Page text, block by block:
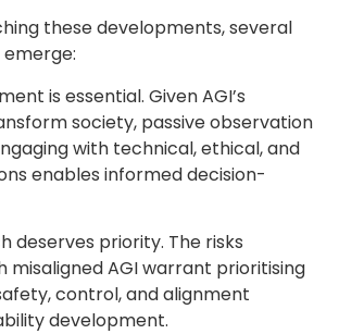
these developments, several
is essential. Given AGI’s
society, passive observation
with technical, ethical, and
enables informed decision-
deserves priority. The risks
misaligned AGI warrant prioritising
control, and alignment
development.